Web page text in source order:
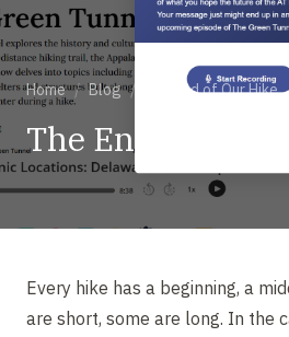
Home / Blog / The End of Our Hike
The End of Our
Every hike has a beginning, a
are short, some are long. In the